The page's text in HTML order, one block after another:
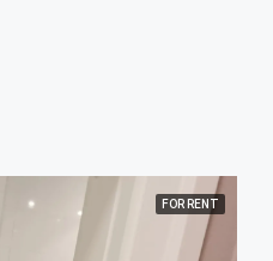
FOR RENT